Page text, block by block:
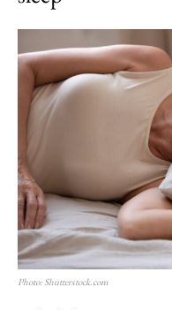
Photo: Shutterstock.com